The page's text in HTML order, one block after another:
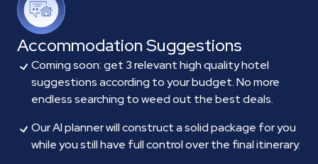
Accommodation Suggestions
Coming soon: get 3 relevant high quality hotel
suggestions according to your budget. No more
endless searching to weed out the best deals.
Our AI planner will construct a solid package for you
while you still have full control over the final itinerary.